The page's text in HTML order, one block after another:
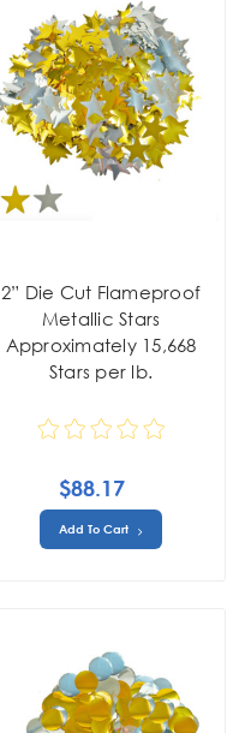
2” Die Cut Flameproof
Metallic Stars
Approximately 15,668
Stars per lb.
$88.17
Add To Cart